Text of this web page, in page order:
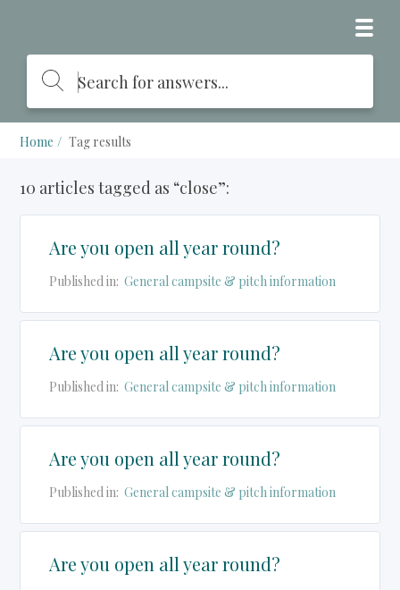
Home Tag results
10 articles tagged as “close”:
Are you open all year round?
Published in: General campsite & pitch information
Are you open all year round?
Published in: General campsite & pitch information
Are you open all year round?
Published in: General campsite & pitch information
Are you open all year round?